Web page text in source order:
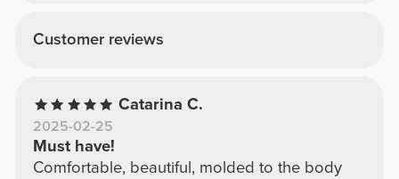
Customer reviews
Catarina C.
2025-02-25
Must have!
Comfortable, beautiful, molded to the body